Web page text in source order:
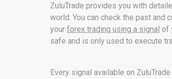
ZuluTrade provides you with
world. You can check the past and
your forex trading using a signal of
safe and is only used to execute
Every signal available on